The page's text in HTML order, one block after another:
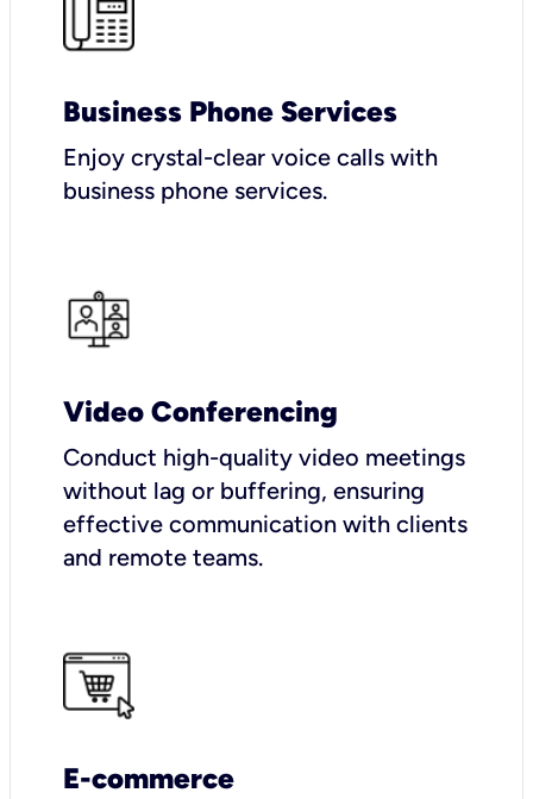
Business Phone Services
Enjoy crystal-clear voice calls with
business phone services.
Video Conferencing
Conduct high-quality video meetings
without lag or buffering, ensuring
effective communication with clients
and remote teams.
E-commerce